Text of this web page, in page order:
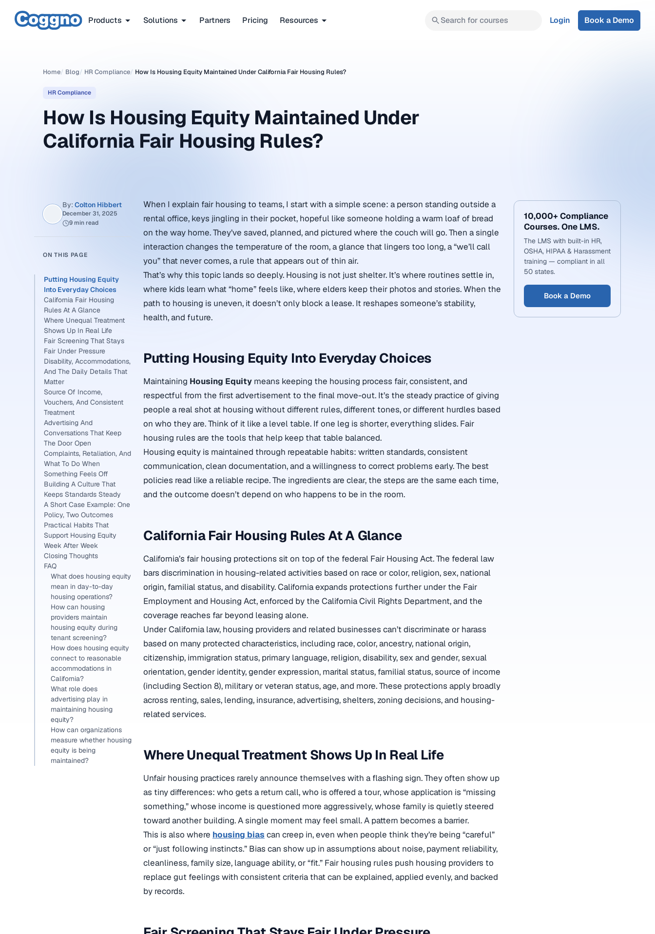
Products Solutions Partners Pricing Resources Search for courses Login Book a Demo
Home/ Blog/ HR Compliance/ How Is Housing Equity Maintained Under California Fair Housing Rules?
HR Compliance
How Is Housing Equity Maintained Under
California Fair Housing Rules?
By: Colton Hibbert
December 31, 2025
9 min read
ON THIS PAGE
Putting Housing Equity
Into Everyday Choices
California Fair Housing
Rules At A Glance
Where Unequal Treatment
Shows Up In Real Life
Fair Screening That Stays
Fair Under Pressure
Disability, Accommodations,
And The Daily Details That
Matter
Source Of Income,
Vouchers, And Consistent
Treatment
Advertising And
Conversations That Keep
The Door Open
Complaints, Retaliation, And
What To Do When
Something Feels Off
Building A Culture That
Keeps Standards Steady
A Short Case Example: One
Policy, Two Outcomes
Practical Habits That
Support Housing Equity
Week After Week
Closing Thoughts
FAQ
What does housing equity
mean in day-to-day
housing operations?
How can housing
providers maintain
housing equity during
tenant screening?
How does housing equity
connect to reasonable
accommodations in
California?
What role does
advertising play in
maintaining housing
equity?
How can organizations
measure whether housing
equity is being
maintained?
When I explain fair housing to teams, I start with a simple scene: a person standing outside a
rental office, keys jingling in their pocket, hopeful like someone holding a warm loaf of bread
on the way home. They’ve saved, planned, and pictured where the couch will go. Then a single
interaction changes the temperature of the room, a glance that lingers too long, a “we’ll call
you” that never comes, a rule that appears out of thin air.
That’s why this topic lands so deeply. Housing is not just shelter. It’s where routines settle in,
where kids learn what “home” feels like, where elders keep their photos and stories. When the
path to housing is uneven, it doesn’t only block a lease. It reshapes someone’s stability,
health, and future.
Putting Housing Equity Into Everyday Choices
Maintaining Housing Equity means keeping the housing process fair, consistent, and
respectful from the first advertisement to the final move-out. It’s the steady practice of giving
people a real shot at housing without different rules, different tones, or different hurdles based
on who they are. Think of it like a level table. If one leg is shorter, everything slides. Fair
housing rules are the tools that help keep that table balanced.
Housing equity is maintained through repeatable habits: written standards, consistent
communication, clean documentation, and a willingness to correct problems early. The best
policies read like a reliable recipe. The ingredients are clear, the steps are the same each time,
and the outcome doesn’t depend on who happens to be in the room.
California Fair Housing Rules At A Glance
California’s fair housing protections sit on top of the federal Fair Housing Act. The federal law
bars discrimination in housing-related activities based on race or color, religion, sex, national
origin, familial status, and disability. California expands protections further under the Fair
Employment and Housing Act, enforced by the California Civil Rights Department, and the
coverage reaches far beyond leasing alone.
Under California law, housing providers and related businesses can’t discriminate or harass
based on many protected characteristics, including race, color, ancestry, national origin,
citizenship, immigration status, primary language, religion, disability, sex and gender, sexual
orientation, gender identity, gender expression, marital status, familial status, source of income
(including Section 8), military or veteran status, age, and more. These protections apply broadly
across renting, sales, lending, insurance, advertising, shelters, zoning decisions, and housing-
related services.
Where Unequal Treatment Shows Up In Real Life
Unfair housing practices rarely announce themselves with a flashing sign. They often show up
as tiny differences: who gets a return call, who is offered a tour, whose application is “missing
something,” whose income is questioned more aggressively, whose family is quietly steered
toward another building. A single moment may feel small. A pattern becomes a barrier.
This is also where housing bias can creep in, even when people think they’re being “careful”
or “just following instincts.” Bias can show up in assumptions about noise, payment reliability,
cleanliness, family size, language ability, or “fit.” Fair housing rules push housing providers to
replace gut feelings with consistent criteria that can be explained, applied evenly, and backed
by records.
10,000+ Compliance
Courses. One LMS.
The LMS with built-in HR,
OSHA, HIPAA & Harassment
training — compliant in all
50 states.
Book a Demo